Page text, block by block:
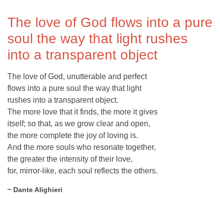
The love of God flows into a pure
soul the way that light rushes
into a transparent object
The love of God, unutterable and perfect
flows into a pure soul the way that light
rushes into a transparent object.
The more love that it finds, the more it gives
itself; so that, as we grow clear and open,
the more complete the joy of loving is.
And the more souls who resonate together,
the greater the intensity of their love,
for, mirror-like, each soul reflects the others.
~ Dante Alighieri